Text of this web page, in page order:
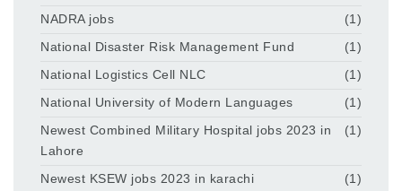
NADRA jobs
(1)
National Disaster Risk Management Fund
(1)
National Logistics Cell NLC
(1)
National University of Modern Languages
(1)
Newest Combined Military Hospital jobs 2023 in
Lahore
(1)
Newest KSEW jobs 2023 in karachi
(1)